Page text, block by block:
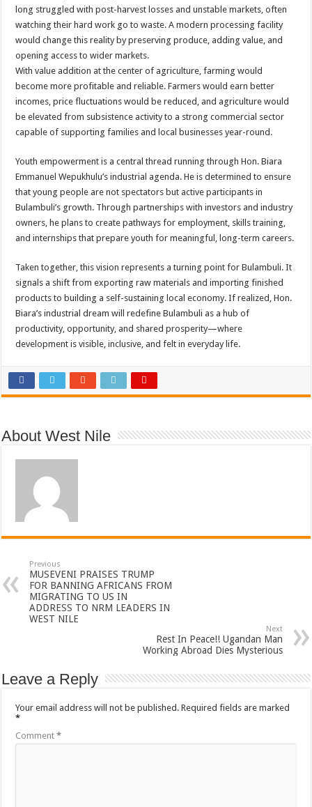
long struggled with post-harvest losses and unstable markets, often
watching their hard work go to waste. A modern processing facility
would change this reality by preserving produce, adding value, and
opening access to wider markets.
With value addition at the center of agriculture, farming would
become more profitable and reliable. Farmers would earn better
incomes, price fluctuations would be reduced, and agriculture would
be elevated from subsistence activity to a strong commercial sector
capable of supporting families and local businesses year-round.
Youth empowerment is a central thread running through Hon. Biara
Emmanuel Wepukhulu’s industrial agenda. He is determined to ensure
that young people are not spectators but active participants in
Bulambuli’s growth. Through partnerships with investors and industry
owners, he plans to create pathways for employment, skills training,
and internships that prepare youth for meaningful, long-term careers.
Taken together, this vision represents a turning point for Bulambuli. It
signals a shift from exporting raw materials and importing finished
products to building a self-sustaining local economy. If realized, Hon.
Biara’s industrial dream will redefine Bulambuli as a hub of
productivity, opportunity, and shared prosperity—where
development is visible, inclusive, and felt in everyday life.
About West Nile
Previous
MUSEVENI PRAISES TRUMP
FOR BANNING AFRICANS FROM
MIGRATING TO US IN
ADDRESS TO NRM LEADERS IN
WEST NILE
Next
Rest In Peace!! Ugandan Man
Working Abroad Dies Mysterious
Leave a Reply
Your email address will not be published. Required fields are marked
*
Comment*